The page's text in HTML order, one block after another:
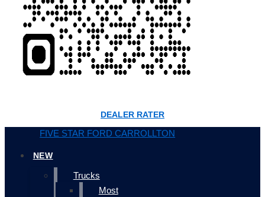
DEALER RATER
FIVE STAR FORD CARROLLTON
NEW
Trucks
Most